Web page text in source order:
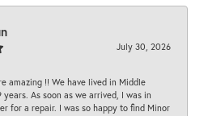
July 30, 2026
amazing !! We have lived in Middle
years. As soon as we arrived, I was in
for a repair. I was so happy to find Minor